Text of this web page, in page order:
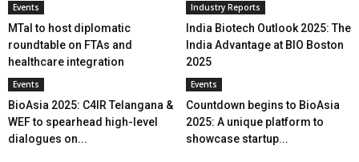
Events
MTaI to host diplomatic
roundtable on FTAs and
healthcare integration
Industry Reports
India Biotech Outlook 2025: The
India Advantage at BIO Boston
2025
Events
BioAsia 2025: C4IR Telangana &
WEF to spearhead high-level
dialogues on...
Events
Countdown begins to BioAsia
2025: A unique platform to
showcase startup...